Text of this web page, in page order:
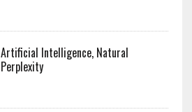
Artificial Intelligence, Natural
Perplexity